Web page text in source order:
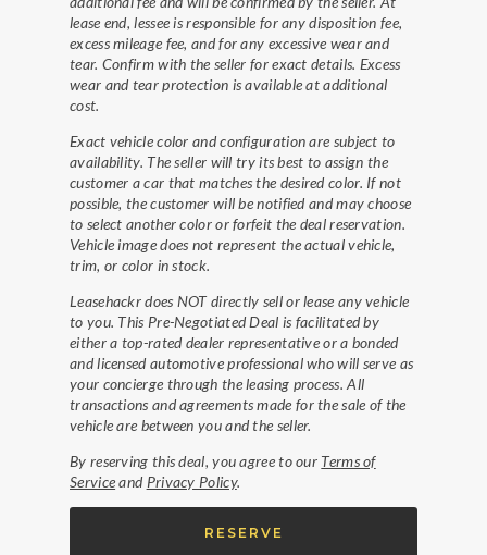
lease end, lessee is responsible for any disposition fee,
excess mileage fee, and for any excessive wear and
tear. Confirm with the seller for exact details. Excess
wear and tear protection is available at additional
cost.
Exact vehicle color and configuration are subject to
availability. The seller will try its best to assign the
customer a car that matches the desired color. If not
possible, the customer will be notified and may choose
to select another color or forfeit the deal reservation.
Vehicle image does not represent the actual vehicle,
trim, or color in stock.
Leasehackr does NOT directly sell or lease any vehicle
to you. This Pre-Negotiated Deal is facilitated by
either a top-rated dealer representative or a bonded
and licensed automotive professional who will serve as
your concierge through the leasing process. All
transactions and agreements made for the sale of the
vehicle are between you and the seller.
By reserving this deal, you agree to our Terms of
Serviceand Privacy Policy.
RESERVE